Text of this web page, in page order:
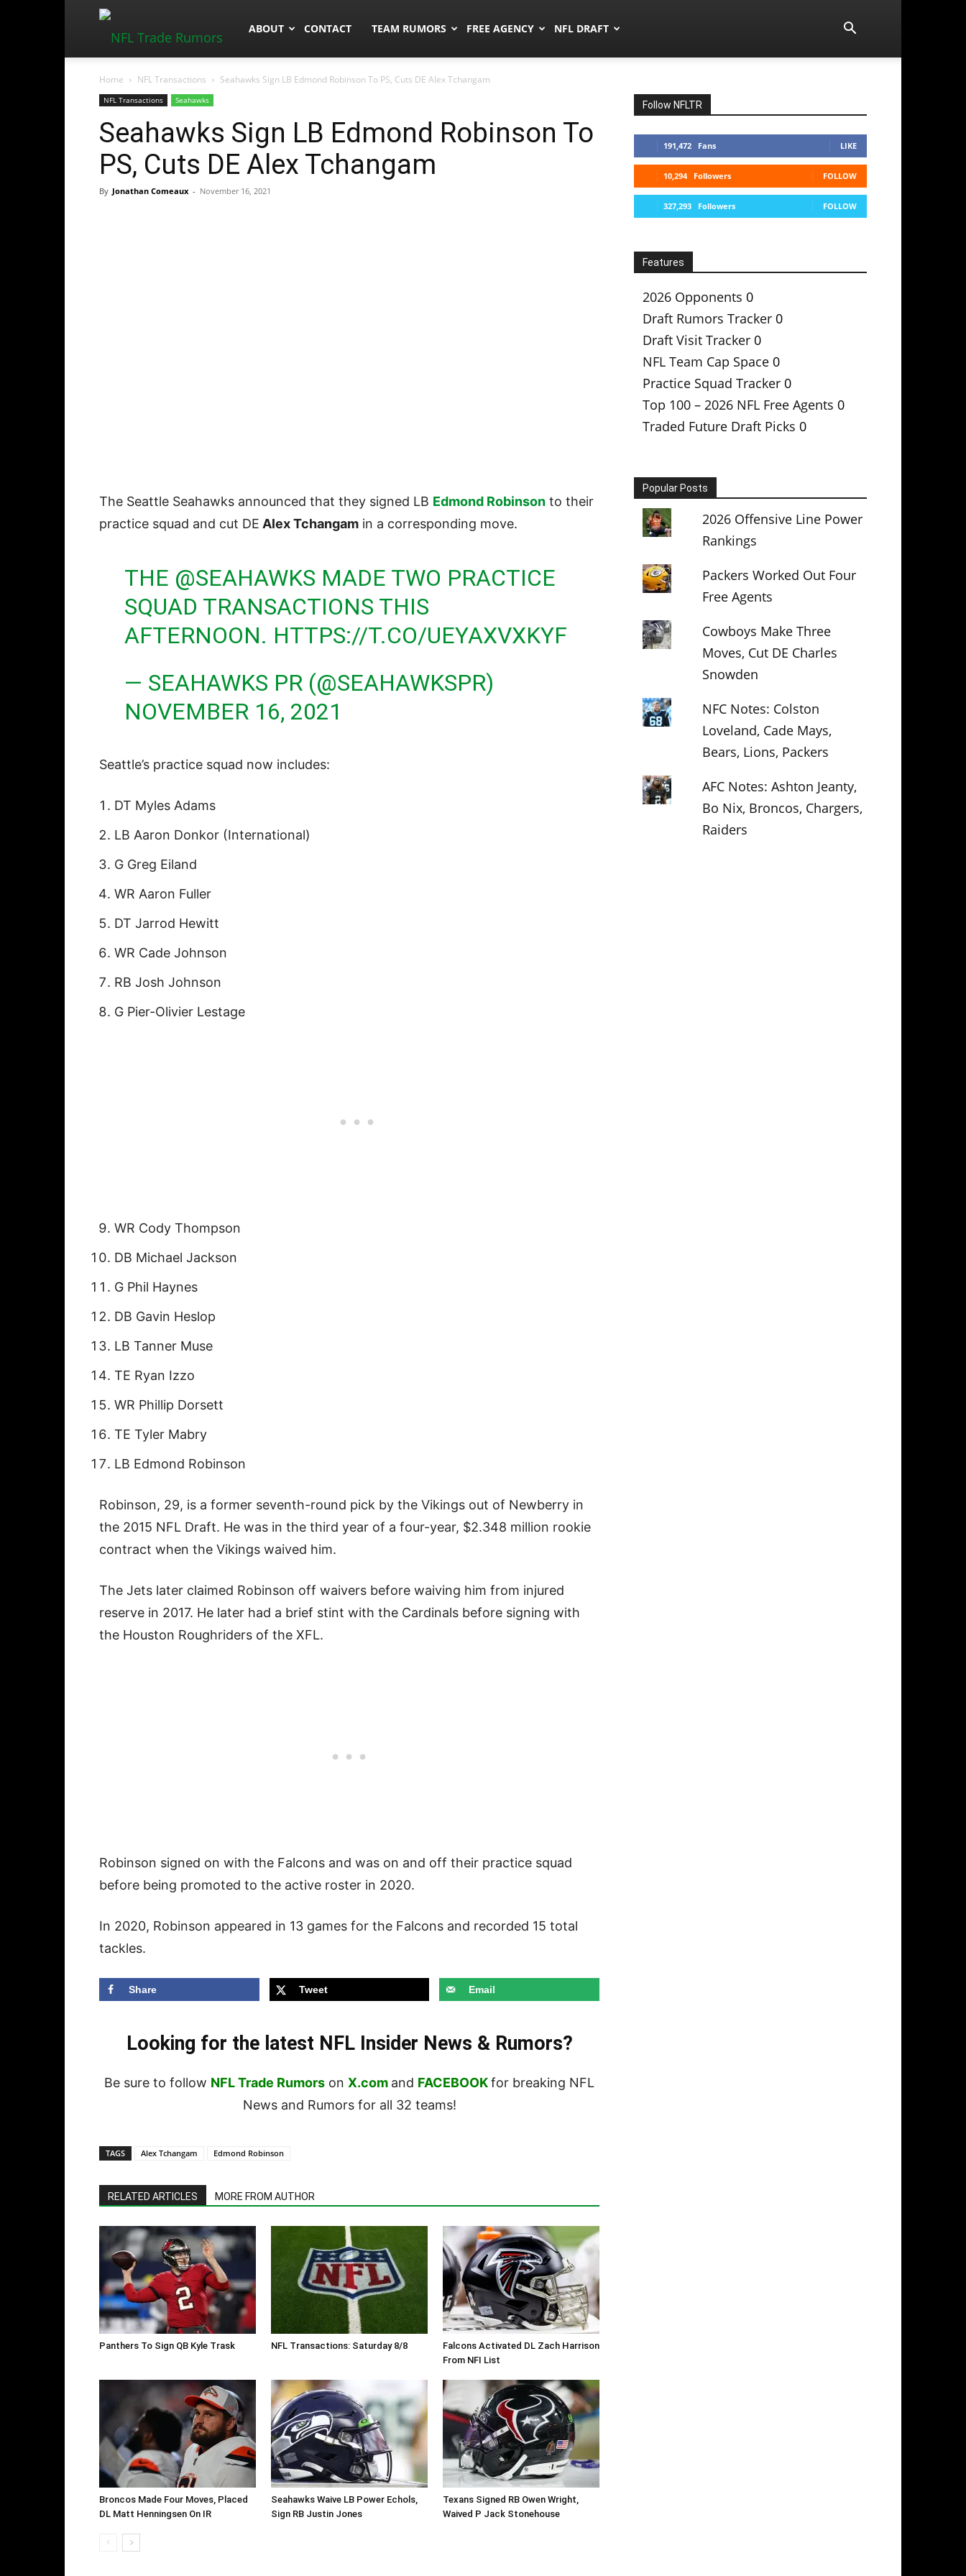
NFLTradeRumors.co
ABOUT CONTACT TEAM RUMORS FREE AGENCY NFL DRAFT
Home NFL Transactions Seahawks Sign LB Edmond Robinson To PS, Cuts DE Alex Tchangam
NFL Transactions Seahawks
Seahawks Sign LB Edmond Robinson To
PS, Cuts DE Alex Tchangam
By Jonathan Comeaux - November 16, 2021
The Seattle Seahawks announced that they signed LB Edmond Robinson to their
practice squad and cut DE Alex Tchangam in a corresponding move.
THE @SEAHAWKS MADE TWO PRACTICE
SQUAD TRANSACTIONS THIS
AFTERNOON. HTTPS://T.CO/UEYAXVXKYF
— SEAHAWKS PR (@SEAHAWKSPR)
NOVEMBER 16, 2021
Seattle’s practice squad now includes:
DT Myles Adams
LB Aaron Donkor (International)
G Greg Eiland
WR Aaron Fuller
DT Jarrod Hewitt
WR Cade Johnson
RB Josh Johnson
G Pier-Olivier Lestage
WR Cody Thompson
DB Michael Jackson
G Phil Haynes
DB Gavin Heslop
LB Tanner Muse
TE Ryan Izzo
WR Phillip Dorsett
TE Tyler Mabry
LB Edmond Robinson
Robinson, 29, is a former seventh-round pick by the Vikings out of Newberry in
the 2015 NFL Draft. He was in the third year of a four-year, $2.348 million rookie
contract when the Vikings waived him.
The Jets later claimed Robinson off waivers before waiving him from injured
reserve in 2017. He later had a brief stint with the Cardinals before signing with
the Houston Roughriders of the XFL.
Robinson signed on with the Falcons and was on and off their practice squad
before being promoted to the active roster in 2020.
In 2020, Robinson appeared in 13 games for the Falcons and recorded 15 total
tackles.
Share Tweet Email
Looking for the latest NFL Insider News & Rumors?
Be sure to follow NFL Trade Rumors on X.com and FACEBOOKfor breaking NFL
News and Rumors for all 32 teams!
TAGS Alex Tchangam Edmond Robinson
RELATED ARTICLES MORE FROM AUTHOR
Panthers To Sign QB Kyle Trask NFL Transactions: Saturday 8/8
Falcons Activated DL Zach Harrison
From NFI List
Broncos Made Four Moves, Placed
DL Matt Henningsen On IR
Seahawks Waive LB Power Echols,
Sign RB Justin Jones
Texans Signed RB Owen Wright,
Waived P Jack Stonehouse
Follow NFLTR
191,472 Fans LIKE
10,294 Followers FOLLOW
327,293 Followers FOLLOW
Features
2026 Opponents 0
Draft Rumors Tracker 0
Draft Visit Tracker 0
NFL Team Cap Space 0
Practice Squad Tracker 0
Top 100 – 2026 NFL Free Agents 0
Traded Future Draft Picks 0
Popular Posts
2026 Offensive Line Power
Rankings
Packers Worked Out Four
Free Agents
Cowboys Make Three
Moves, Cut DE Charles
Snowden
NFC Notes: Colston
Loveland, Cade Mays,
Bears, Lions, Packers
AFC Notes: Ashton Jeanty,
Bo Nix, Broncos, Chargers,
Raiders